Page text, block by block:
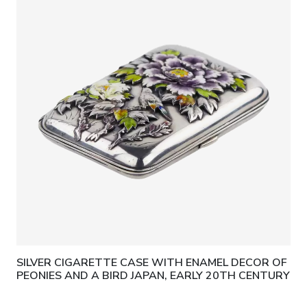
SILVER CIGARETTE CASE WITH ENAMEL DECOR OF
PEONIES AND A BIRD JAPAN, EARLY 20TH CENTURY